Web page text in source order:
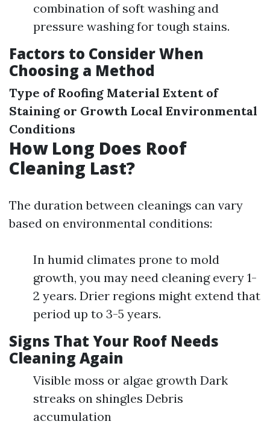
combination of soft washing and
pressure washing for tough stains.
Factors to Consider When
Choosing a Method
Type of Roofing Material Extent of
Staining or Growth Local Environmental
Conditions
How Long Does Roof
Cleaning Last?
The duration between cleanings can vary
based on environmental conditions:
In humid climates prone to mold
growth, you may need cleaning every 1-
2 years. Drier regions might extend that
period up to 3-5 years.
Signs That Your Roof Needs
Cleaning Again
Visible moss or algae growth Dark
streaks on shingles Debris
accumulation